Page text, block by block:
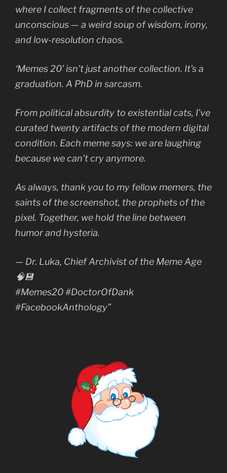
where I collect fragments of the collective
unconscious — a weird soup of wisdom, irony,
and low-resolution chaos.
‘Memes 20’ isn’t just another collection. It’s a
graduation. A PhD in sarcasm.
From political absurdity to existential cats, I’ve
curated twenty artifacts of the modern digital
condition. Each meme says: we are laughing
because we can’t cry anymore.
As always, thank you to my fellow memers, the
saints of the screenshot, the prophets of the
pixel. Together, we hold the line between
humor and hysteria.
— Dr. Luka, Chief Archivist of the Meme Age
🧠💾
#Memes20 #DoctorOfDank
#FacebookAnthology”